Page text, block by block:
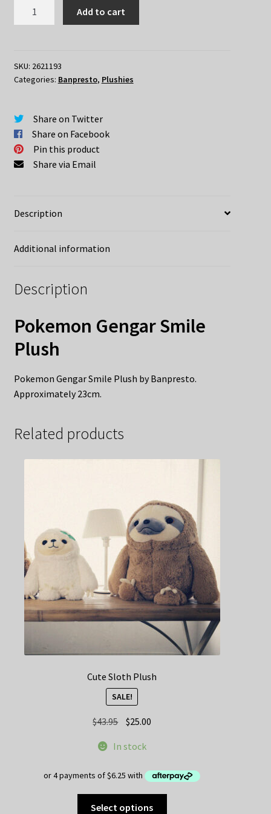
quantity
Add to cart
SKU: 2621193
Categories: Banpresto, Plushies
Share on Twitter
Share on Facebook
Pin this product
Share via Email
Description
Additional information
Description
Pokemon Gengar Smile
Plush
Pokemon Gengar Smile Plush by Banpresto.
Approximately 23cm.
Related products
Cute Sloth Plush
SALE!
$43.95 Original
was:
$25.00
In stock
Select options